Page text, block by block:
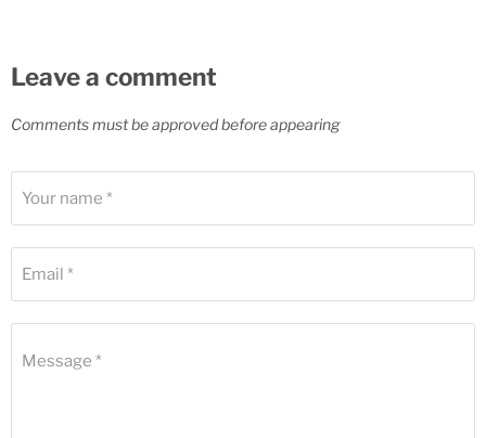
Leave a comment
Comments must be approved before appearing
Your name *
Email *
Message *